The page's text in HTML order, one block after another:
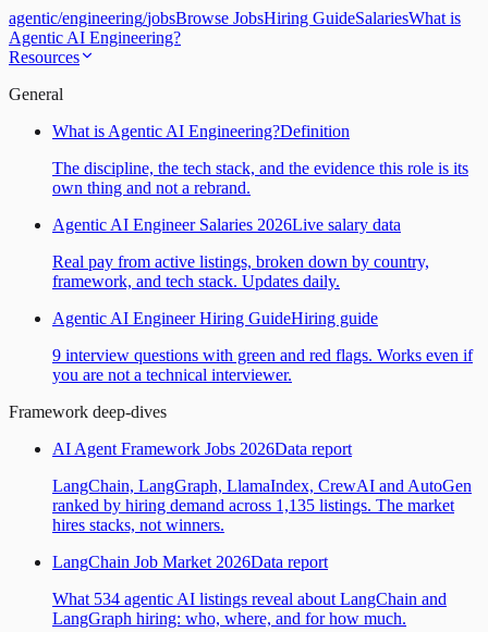
agentic/engineering/jobsBrowse JobsHiring GuideSalariesWhat is
Agentic AI Engineering?
Resources
General
What is Agentic AI Engineering?Definition
The discipline, the tech stack, and the evidence this role is its
own thing and not a rebrand.
Agentic AI Engineer Salaries 2026Live salary data
Real pay from active listings, broken down by country,
framework, and tech stack. Updates daily.
Agentic AI Engineer Hiring GuideHiring guide
9 interview questions with green and red flags. Works even if
you are not a technical interviewer.
Framework deep-dives
AI Agent Framework Jobs 2026Data report
LangChain, LangGraph, LlamaIndex, CrewAI and AutoGen
ranked by hiring demand across 1,135 listings. The market
hires stacks, not winners.
LangChain Job Market 2026Data report
What 534 agentic AI listings reveal about LangChain and
LangGraph hiring: who, where, and for how much.